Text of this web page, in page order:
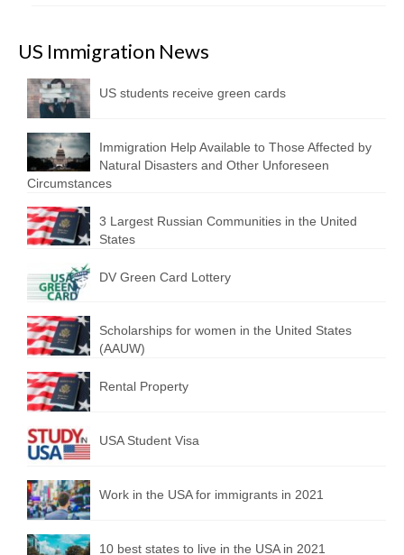
US Immigration News
US students receive green cards
Immigration Help Available to Those Affected by
Natural Disasters and Other Unforeseen
Circumstances
3 Largest Russian Communities in the United
States
DV Green Card Lottery
Scholarships for women in the United States
(AAUW)
Rental Property
USA Student Visa
Work in the USA for immigrants in 2021
10 best states to live in the USA in 2021